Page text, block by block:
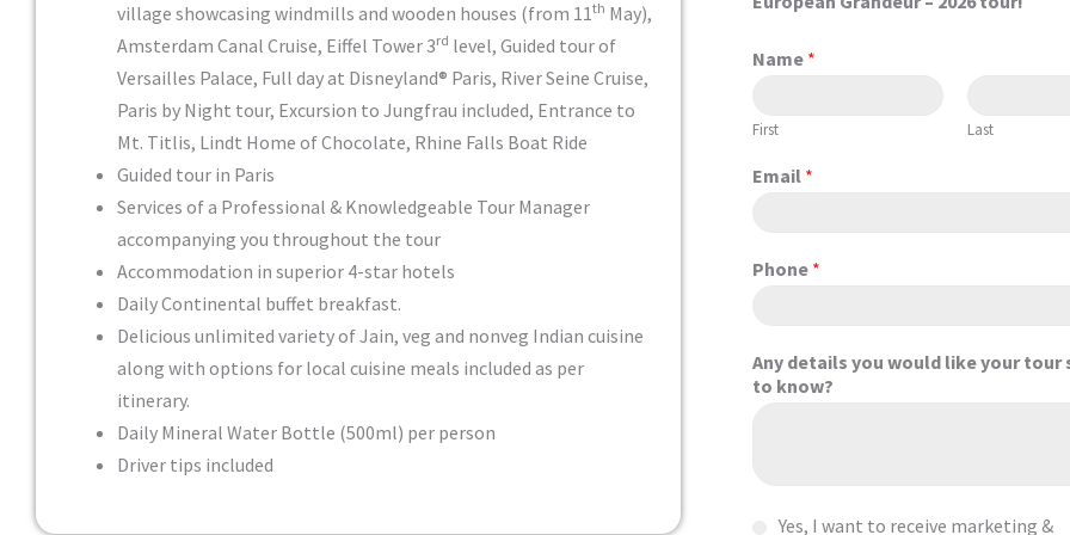
village showcasing windmills and wooden houses (from 11 th May),
Amsterdam Canal Cruise, Eiffel Tower 3rd level, Guided tour of
Versailles Palace, Full day at Disneyland® Paris, River Seine Cruise,
Paris by Night tour, Excursion to Jungfrau included, Entrance to
Mt. Titlis, Lindt Home of Chocolate, Rhine Falls Boat Ride
Guided tour in Paris
Services of a Professional & Knowledgeable Tour Manager
accompanying you throughout the tour
Accommodation in superior 4-star hotels
Daily Continental buffet breakfast.
Delicious unlimited variety of Jain, veg and nonveg Indian cuisine
along with options for local cuisine meals included as per
itinerary.
Daily Mineral Water Bottle (500ml) per person
Driver tips included
Name *
First Last
Email *
Phone *
Any details you would like your tour
to know?
Yes, I want to receive marketing &